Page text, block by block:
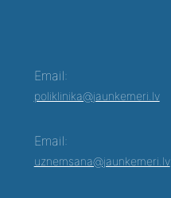
Email:
poliklinika@jaunkemeri.lv
Email:
uznemsana@jaunkemeri.lv